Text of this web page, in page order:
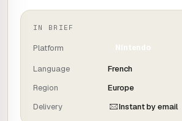
access to the Nintendo Entertainment
for easy access later. This way, you can
your backups if you lose your Nintendo
IN BRIEF
Platform Nintendo
Language
French
Region
Europe
Delivery
Instant by email